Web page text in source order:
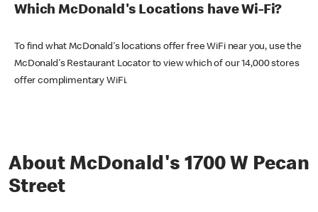
Which McDonald's Locations have Wi-Fi?
To find what McDonald's locations offer free WiFi near you, use the
McDonald's Restaurant Locator to view which of our 14,000 stores
offer complimentary WiFi.
About McDonald's 1700 W Pecan
Street